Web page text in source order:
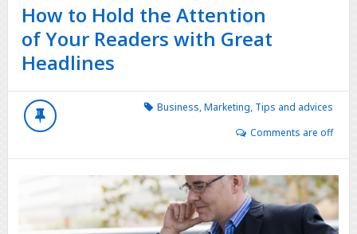
How to Hold the Attention
of Your Readers with Great
Headlines
Business,Marketing, Tips and advices
Comments are off